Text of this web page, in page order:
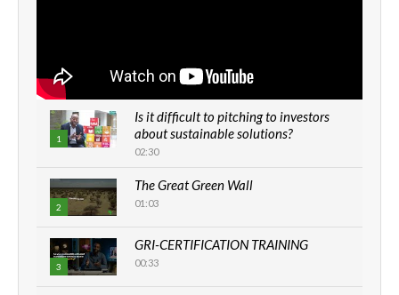
1
Is it difficult to pitching to investors
about sustainable solutions?
02:30
2
The Great Green Wall
01:03
3
GRI-CERTIFICATION TRAINING
00:33